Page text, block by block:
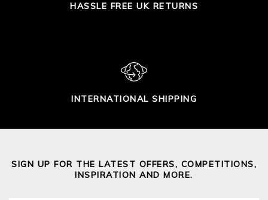
HASSLE FREE UK RETURNS
INTERNATIONAL SHIPPING
SIGN UP FOR THE LATEST OFFERS, COMPETITIONS,
INSPIRATION AND MORE.